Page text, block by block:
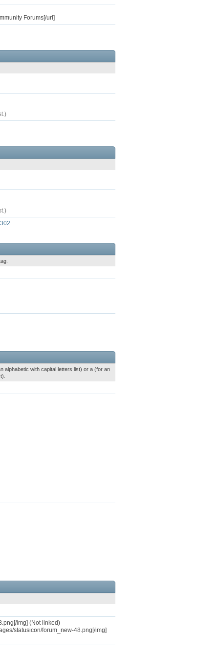
Forums[/url]
alphabetic with capital letters list) or a (for an
img] (Not linked)
statusicon/forum_new-48.png[/img]